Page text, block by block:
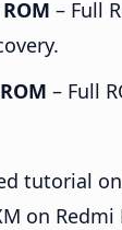
– Full
– Full
tutorial
on